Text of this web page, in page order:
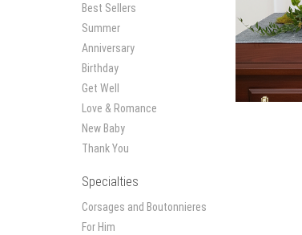
Best Sellers
Summer
Anniversary
Birthday
Get Well
Love & Romance
New Baby
Thank You
Specialties
Corsages and Boutonnieres
For Him